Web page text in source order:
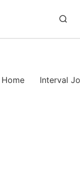
Home Interval